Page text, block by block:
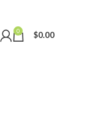
0 $0.00